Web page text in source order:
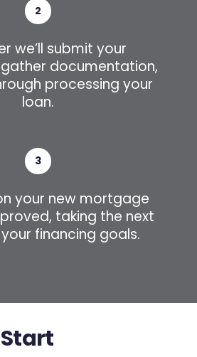
2
we’ll submit your
documentation,
processing your
loan.
3
your new mortgage
taking the next
financing goals.